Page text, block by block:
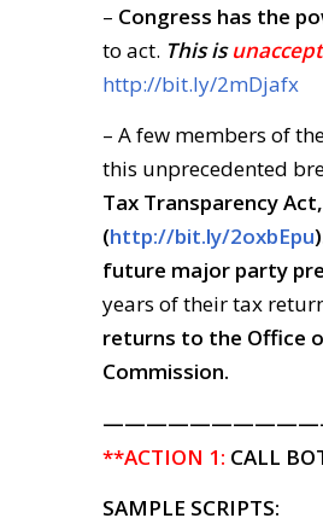
– Congress has the
to act. This is
http://bit.ly/2mDjafx
– A few members of
this unprecedented
Tax Transparency
(http://bit.ly/2oxbEpu
future major party
years of their tax
returns to the Office
Commission.
**ACTION 1: CALL
SAMPLE SCRIPTS: